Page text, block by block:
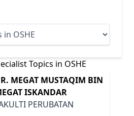
Topics in OSHE
MEGAT MUSTAQIM BIN
ISKANDAR
PERUBATAN